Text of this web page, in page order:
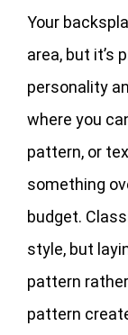
Your
area, but it’s
personality
where you
pattern, or
something
budget.
style, but
pattern
pattern